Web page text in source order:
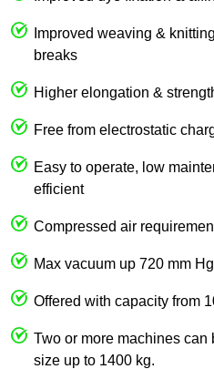
Improved weaving &
breaks
Higher elongation &
Free from electrostatic
Easy to operate, low
efficient
Compressed air
Max vacuum up 720 mm Hg
Offered with capacity from
Two or more machines can
size up to 1400 kg.